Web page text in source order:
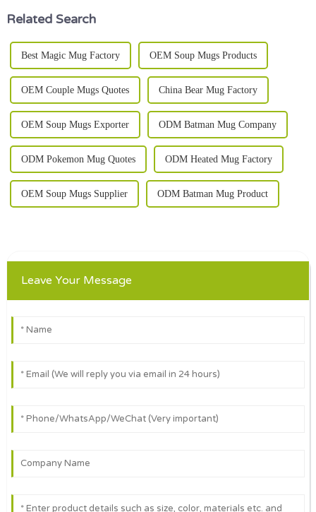
Related Search
Best Magic Mug Factory OEM Soup Mugs Products
OEM Couple Mugs Quotes China Bear Mug Factory
OEM Soup Mugs Exporter ODM Batman Mug Company
ODM Pokemon Mug Quotes ODM Heated Mug Factory
OEM Soup Mugs Supplier ODM Batman Mug Product
Leave Your Message